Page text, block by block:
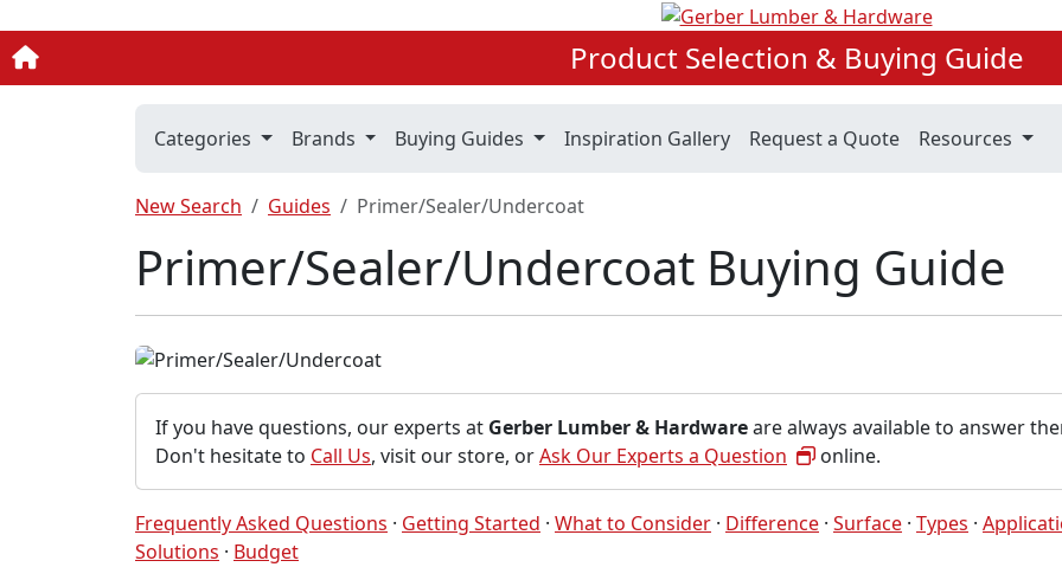
Product Selection & Buying Guide
Categories Brands Buying Guides Inspiration Gallery Request a Quote Resources
New Search Guides Primer/Sealer/Undercoat
Primer/Sealer/Undercoat Buying Guide
If you have questions, our experts at Gerber Lumber & Hardwareare always available to answer
Don't hesitate to Call Us, visit our store, orAsk Our Experts a Question online.
Frequently Asked Questions · Getting Started · What to Consider · Difference · Surface · Types ·
Solutions · Budget